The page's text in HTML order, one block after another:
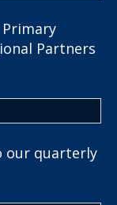
Partners
our quarterly